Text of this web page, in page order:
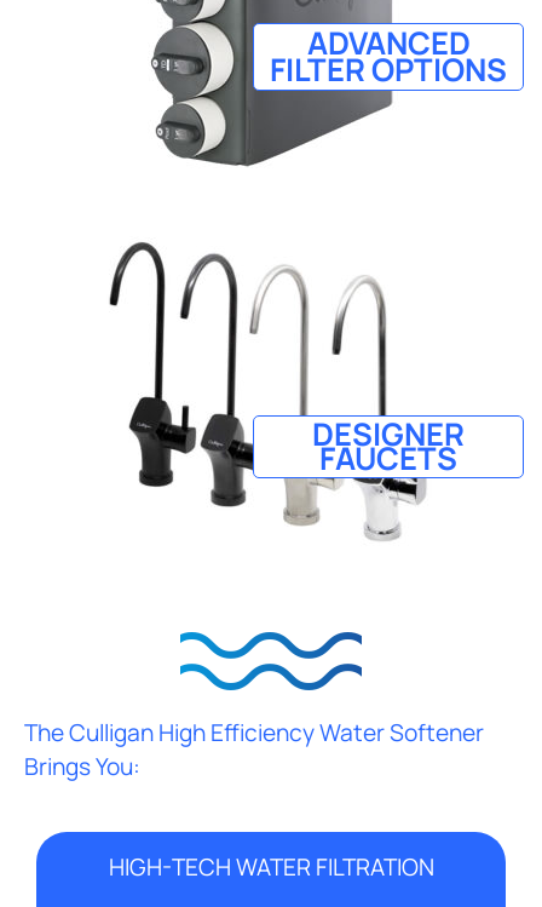
ADVANCED
FILTER OPTIONS
DESIGNER
FAUCETS
The Culligan High Efficiency Water Softener
Brings You:
HIGH-TECH WATER FILTRATION